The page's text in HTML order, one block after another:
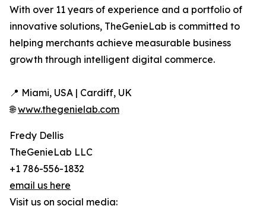
With over 11 years of experience and a portfolio of
innovative solutions, TheGenieLab is committed to
helping merchants achieve measurable business
growth through intelligent digital commerce.
📍 Miami, USA | Cardiff, UK
🌐www.thegenielab.com
Fredy Dellis
TheGenieLab LLC
+1 786-556-1832
email us here
Visit us on social media: